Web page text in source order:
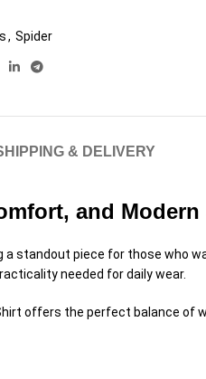
, Spider
& DELIVERY
and Modern
standout piece for those who
needed for daily wear.
offers the perfect balance